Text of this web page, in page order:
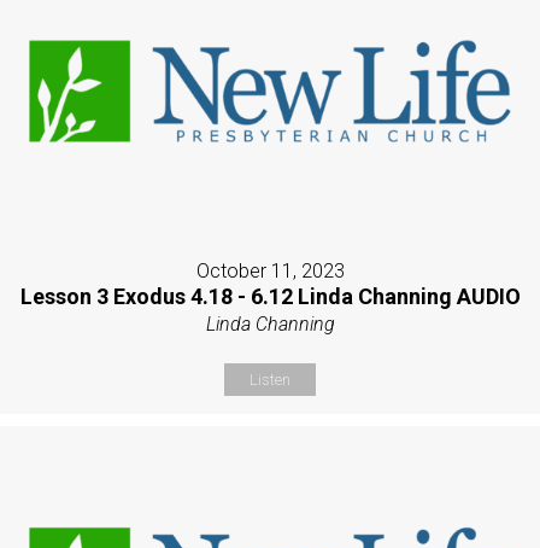
October 11, 2023
Lesson 3 Exodus 4.18 - 6.12 Linda Channing AUDIO
Linda Channing
Listen